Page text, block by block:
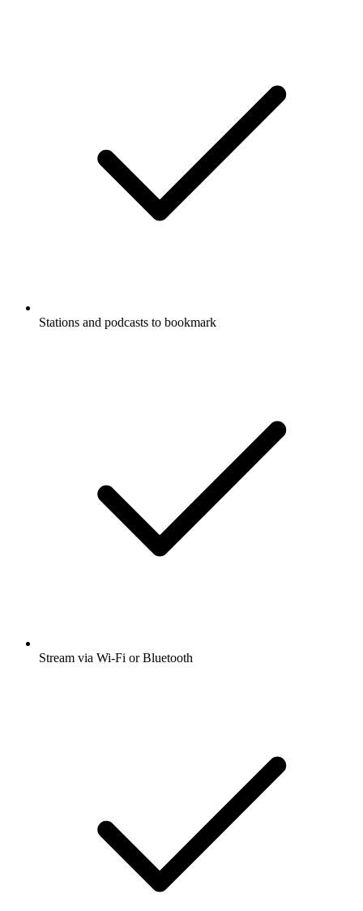
Stations and podcasts to bookmark
Stream via Wi-Fi or Bluetooth